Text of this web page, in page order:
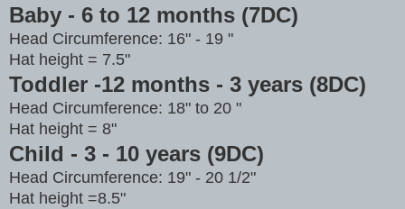
Baby - 6 to 12 months (7DC)
Head Circumference: 16" - 19 "
Hat height = 7.5"
Toddler -12 months - 3 years (8DC)
Head Circumference: 18" to 20 "
Hat height = 8"
Child - 3 - 10 years (9DC)
Head Circumference: 19" - 20 1/2"
Hat height =8.5"